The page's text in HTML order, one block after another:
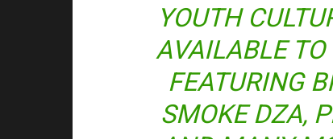
YOUTH
AVAILABLE TO
FEATURING
SMOKE DZA,